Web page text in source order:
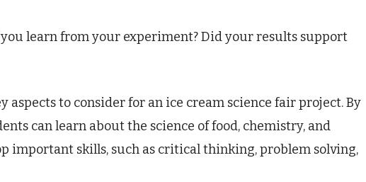
learn from your experiment? Did your results support
aspects to consider for an ice cream science fair project. By
can learn about the science of food, chemistry, and
important skills, such as critical thinking, problem solving,